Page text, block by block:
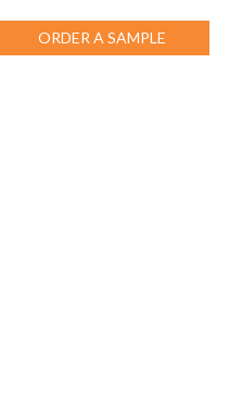
ORDER A SAMPLE